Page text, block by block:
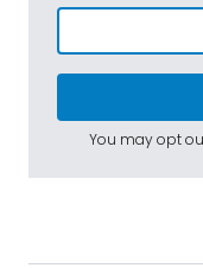
You may opt